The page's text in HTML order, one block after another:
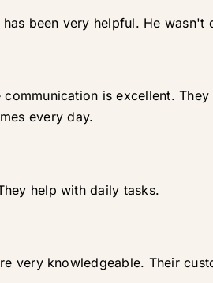
been very helpful. He
is excellent.
every day.
help with daily tasks.
very knowledgeable. Their